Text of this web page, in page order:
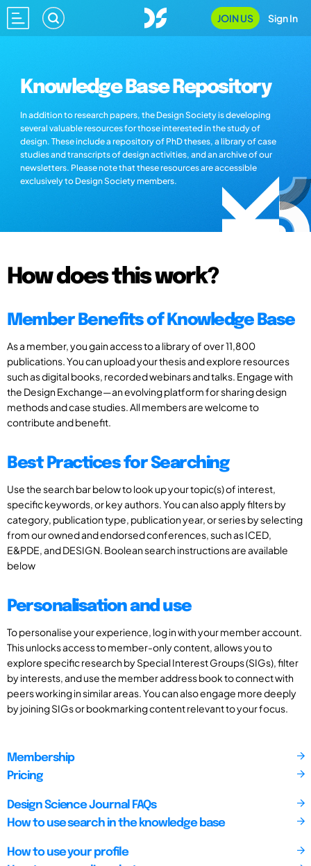
JOIN US Sign In
Knowledge Base Repository
In addition to research papers, the Design Society is developing
several valuable resources for those interested in the study of
design. These include a repository of PhD theses, a library of case
studies and transcripts of design activities, and an archive of our
newsletters. Please note that these resources are accessible
exclusively to Design Society members.
How does this work?
Member Benefits of Knowledge Base
As a member, you gain access to a library of over 11,800
publications. You can upload your thesis and explore resources
such as digital books, recorded webinars and talks. Engage with
the Design Exchange—an evolving platform for sharing design
methods and case studies. All members are welcome to
contribute and benefit.
Best Practices for Searching
Use the search bar below to look up your topic(s) of interest,
specific keywords, or key authors. You can also apply filters by
category, publication type, publication year, or series by selecting
from our owned and endorsed conferences, such as ICED,
E&PDE, and DESIGN. Boolean search instructions are available
below
Personalisation and use
To personalise your experience, log in with your member account.
This unlocks access to member-only content, allows you to
explore specific research by Special Interest Groups (SIGs), filter
by interests, and use the member address book to connect with
peers working in similar areas. You can also engage more deeply
by joining SIGs or bookmarking content relevant to your focus.
Membership
Pricing
Design Science Journal FAQs
How to use search in the knowledge base
How to use your profile